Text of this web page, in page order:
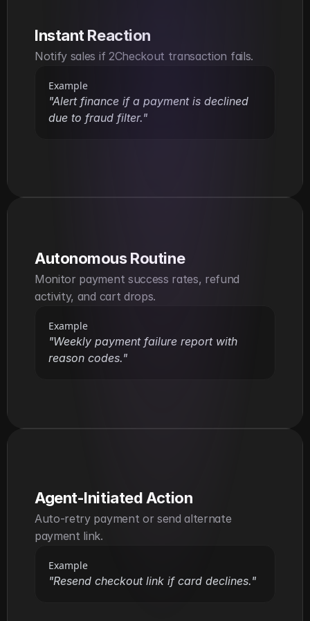
Instant Reaction
Notify sales if 2Checkout transaction fails.
Example
"Alert finance if a payment is declined
due to fraud filter."
Autonomous Routine
Monitor payment success rates, refund
activity, and cart drops.
Example
"Weekly payment failure report with
reason codes."
Agent-Initiated Action
Auto-retry payment or send alternate
payment link.
Example
"Resend checkout link if card declines."